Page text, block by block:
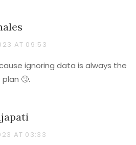
AT 09:53
ignoring data is always the
🙄.
AT 03:33